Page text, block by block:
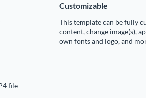
Customizable
This template can be fully
content, change image(s),
own fonts and logo, and
file